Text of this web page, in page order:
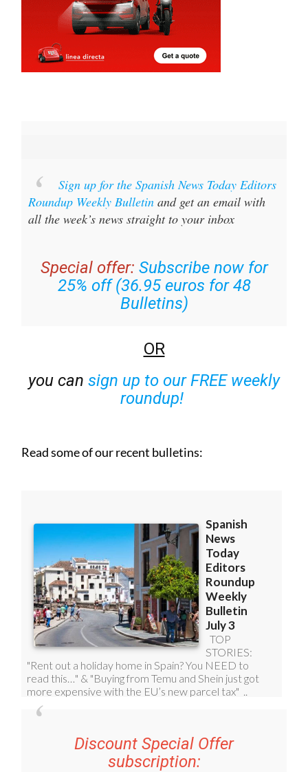
Sign up for the Spanish News Today Editors
Roundup Weekly Bulletinand get an email with
all the week’s news straight to your inbox
Special offer: Subscribe now for
25% off (36.95 euros for 48
Bulletins)
OR
you can sign up to our FREE weekly
roundup!
Read some of our recent bulletins:
Discount Special Offer
subscription: